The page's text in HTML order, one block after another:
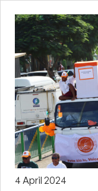
4 April 2024